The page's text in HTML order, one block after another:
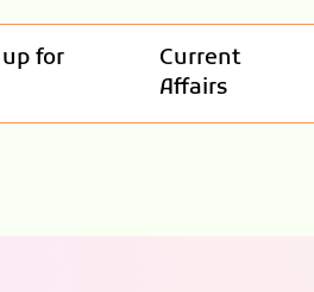
for
Current
Affairs